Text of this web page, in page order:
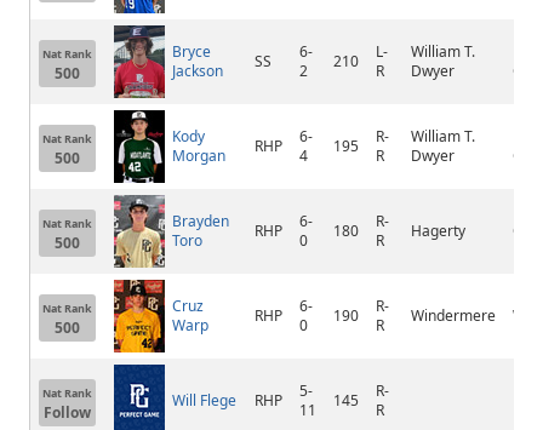
Nat Rank
500
Bryce
Jackson
SS
6-
2
210
L-
R
William T.
Dwyer
Nat Rank
500
Kody
Morgan
RHP
6-
4
195
R-
R
William T.
Dwyer
Nat Rank
500
Brayden
Toro
RHP
6-
0
180
R-
R
Hagerty
Nat Rank
500
Cruz
Warp
RHP
6-
0
190
R-
R
Windermere
Nat Rank
Follow
Will Flege RHP
5-
11
145
R-
R